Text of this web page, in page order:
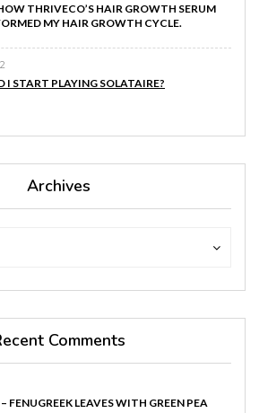
THRIVECO’S HAIR GROWTH SERUM
MY HAIR GROWTH CYCLE.
I START PLAYING SOLATAIRE?
Archives
Comments
LEAVES WITH GREEN PEA